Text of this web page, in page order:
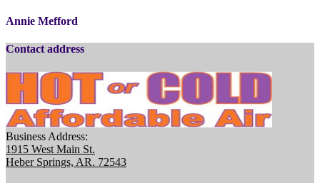
Annie Mefford
Contact address
Business Address:
1915 West Main St.
Heber Springs, AR. 72543